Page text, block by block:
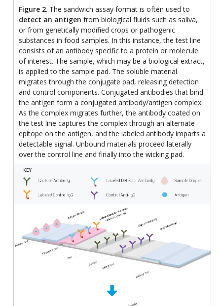
Figure 2. The sandwich assay format is often used to
detect an antigen from biological fluids such as saliva,
or from genetically modified crops or pathogenic
substances in food samples. In this instance, the test line
consists of an antibody specific to a protein or molecule
of interest. The sample, which may be a biological extract,
is applied to the sample pad. The soluble material
migrates through the conjugate pad, releasing detection
and control components. Conjugated antibodies that bind
the antigen form a conjugated antibody/antigen complex.
As the complex migrates further, the antibody coated on
the test line captures the complex through an alternate
epitope on the antigen, and the labeled antibody imparts a
detectable signal. Unbound materials proceed laterally
over the control line and finally into the wicking pad.